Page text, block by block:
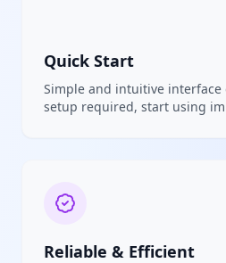
Quick Start
Simple and intuitive interface
setup required, start using
Reliable & Efficient